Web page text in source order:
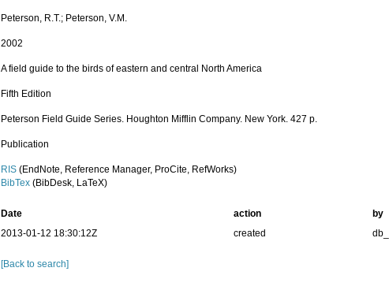
Peterson, R.T.; Peterson, V.M.
2002
A field guide to the birds of eastern and central North America
Fifth Edition
Peterson Field Guide Series. Houghton Mifflin Company. New York. 427 p.
Publication
RIS (EndNote, Reference Manager, ProCite, RefWorks)
BibTex (BibDesk, LaTeX)
Date action
by
2013-01-12 18:30:12Z
created
[Back to search]